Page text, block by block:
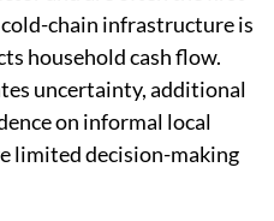
chain infrastructure is
household cash flow.
uncertainty, additional
on informal local
limited decision-making